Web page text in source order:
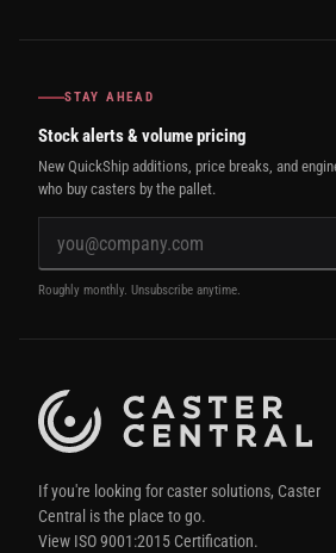
STAY AHEAD
Stock alerts & volume pricing
New QuickShip additions, price breaks, and
who buy casters by the pallet.
Roughly monthly. Unsubscribe anytime.
If you're looking for caster solutions, Caster
Central is the place to go.
View ISO 9001:2015 Certification.